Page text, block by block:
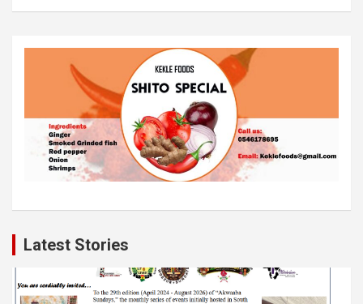
Latest Stories